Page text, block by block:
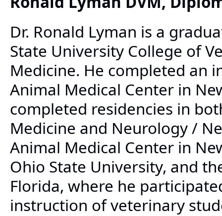
Dr. Ronald Lyman is a
State University College of
Medicine. He completed an
Animal Medical Center in
completed residencies in
Medicine and Neurology /
Animal Medical Center in
Ohio State University, and
Florida, where he
instruction of veterinary